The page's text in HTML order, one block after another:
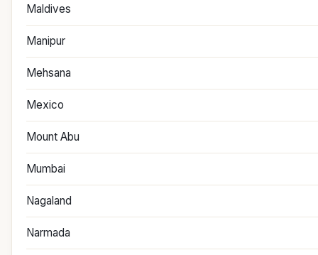
Maldives
Manipur
Mehsana
Mexico
Mount Abu
Mumbai
Nagaland
Narmada